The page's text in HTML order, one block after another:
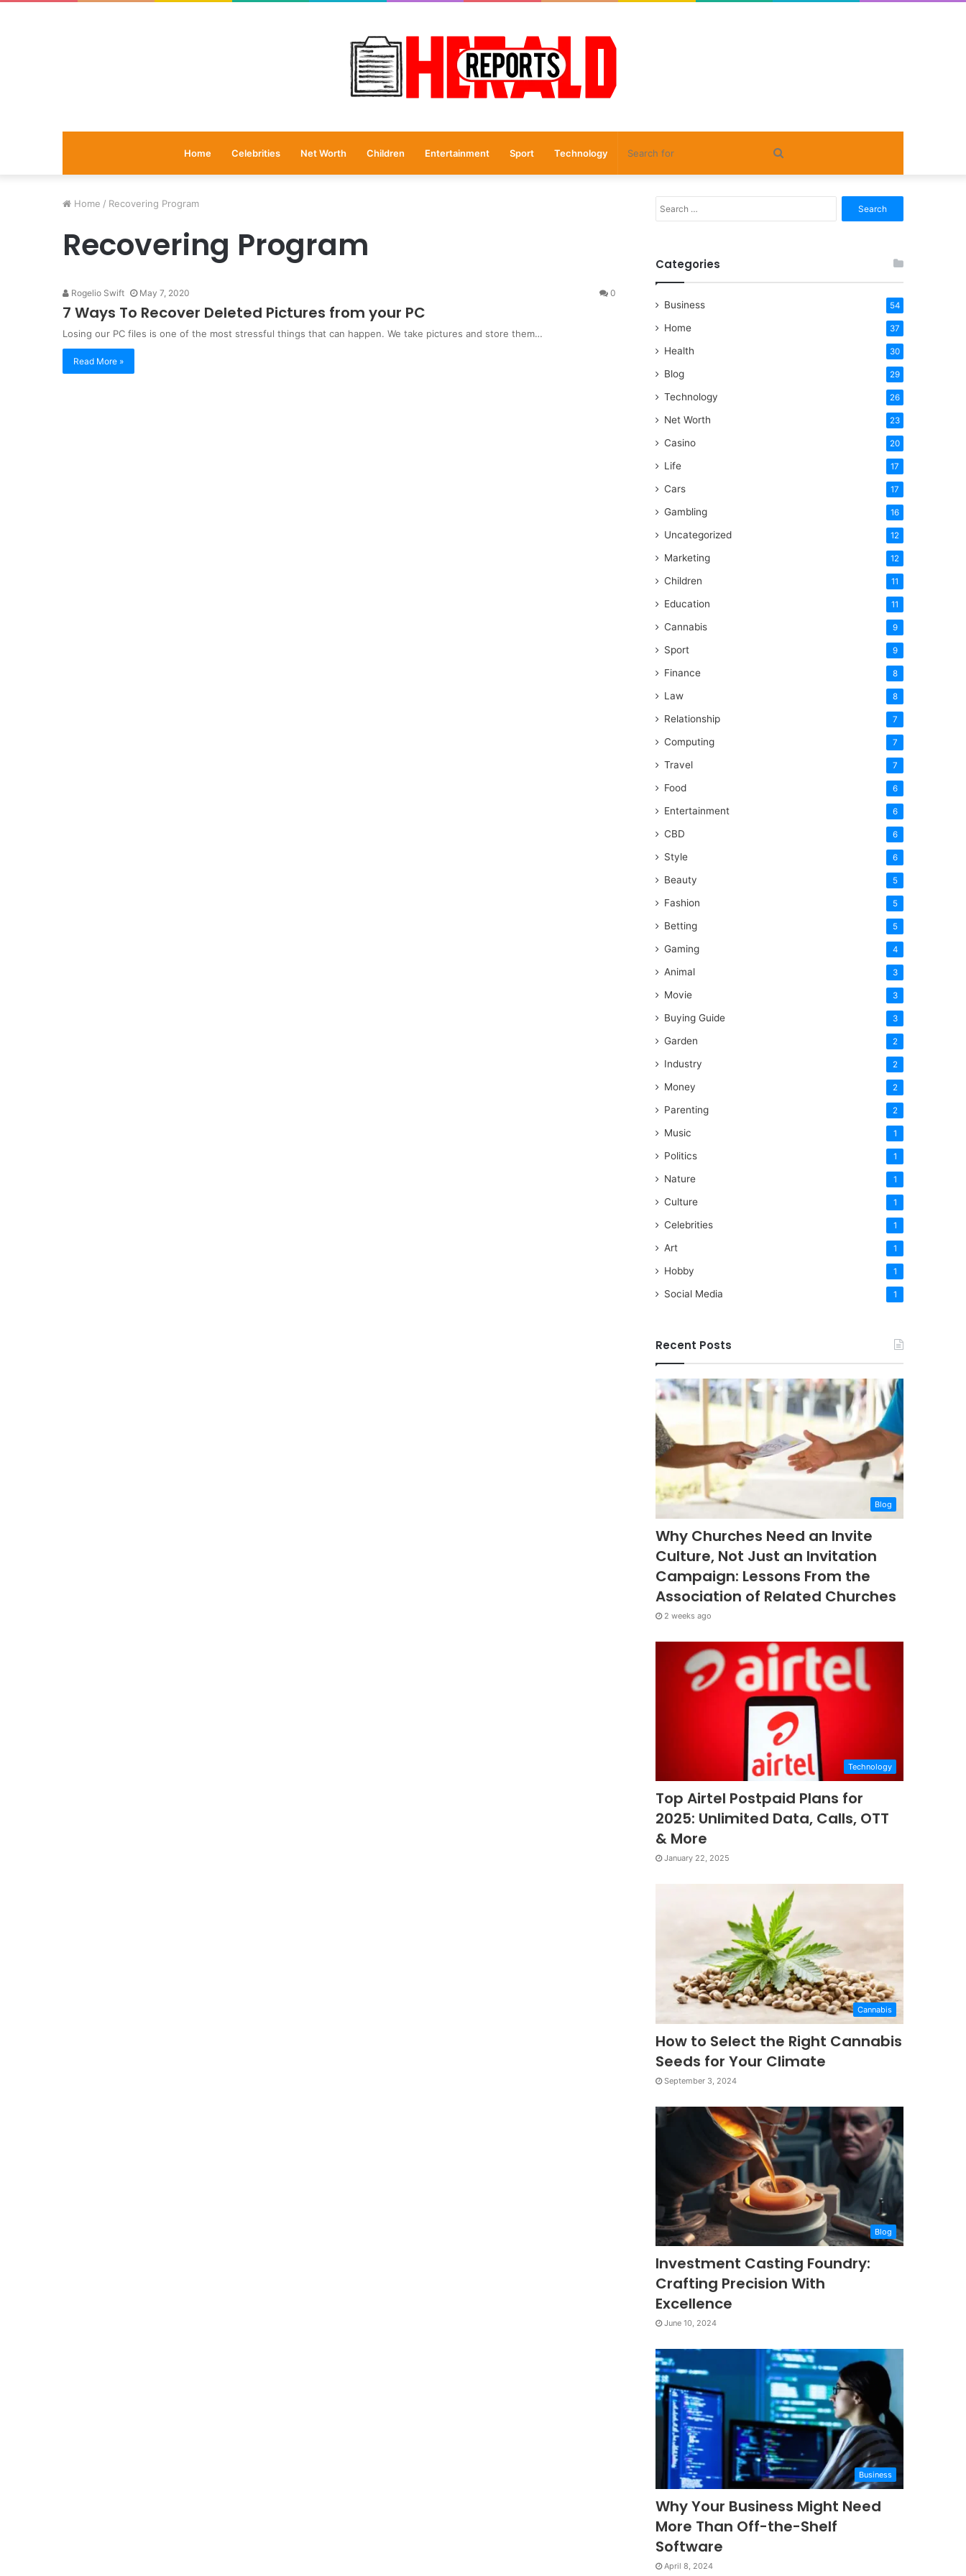
Home Celebrities Net Worth Children Entertainment Sport Technology
for
Home / Recovering Program
Recovering Program
Rogelio Swift May 7, 2020 0
7 Ways To Recover Deleted Pictures from your PC
Losing our PC files is one of the most stressful things that can happen. We take pictures and store them…
Read More »
for:
Categories
Business 54
Home 37
Health 30
Blog 29
Technology 26
Net Worth 23
Casino 20
Life 17
Cars 17
Gambling 16
Uncategorized 12
Marketing 12
Children 11
Education 11
Cannabis 9
Sport 9
Finance 8
Law 8
Relationship 7
Computing 7
Travel 7
Food 6
Entertainment 6
CBD 6
Style 6
Beauty 5
Fashion 5
Betting 5
Gaming 4
Animal 3
Movie 3
Buying Guide 3
Garden 2
Industry 2
Money 2
Parenting 2
Music 1
Politics 1
Nature 1
Culture 1
Celebrities 1
Art 1
Hobby 1
Social Media 1
Recent Posts
Blog
Why Churches Need an Invite
Culture, Not Just an Invitation
Campaign: Lessons From the
Association of Related Churches
2 weeks ago
Technology
Top Airtel Postpaid Plans for
2025: Unlimited Data, Calls, OTT
& More
January 22, 2025
Cannabis
How to Select the Right Cannabis
Seeds for Your Climate
September 3, 2024
Blog
Investment Casting Foundry:
Crafting Precision With
Excellence
June 10, 2024
Business
Why Your Business Might Need
More Than Off-the-Shelf
Software
April 8, 2024